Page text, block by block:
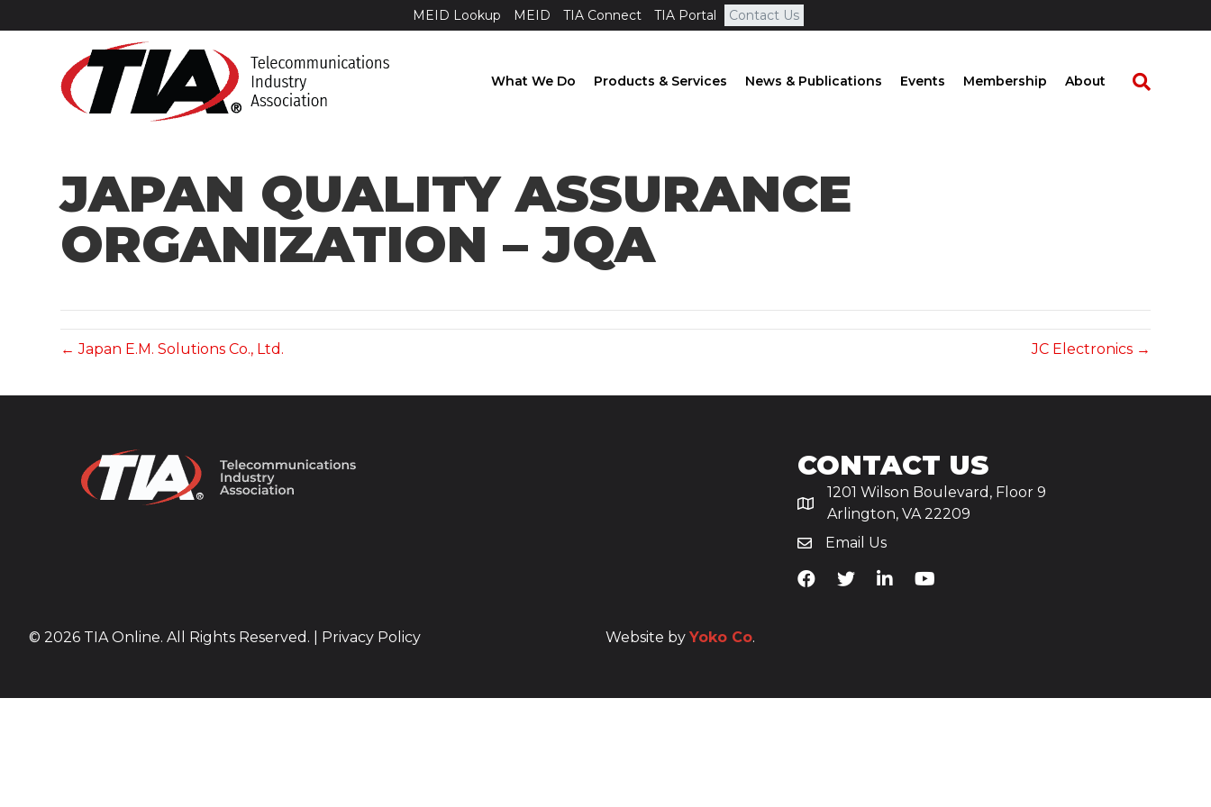
MEID Lookup MEID TIA Connect TIA Portal Contact Us
What We Do Products & Services News & Publications Events Membership About
JAPAN QUALITY ASSURANCE
ORGANIZATION – JQA
← Japan E.M. Solutions Co., Ltd. JC Electronics →
CONTACT US
1201 Wilson Boulevard, Floor 9
Arlington, VA 22209
Email Us
TiA's Facebook
TiA's Twitter
TiA's LinkedIn
TiA's YouTube
© 2026 TIA Online. All Rights Reserved. | Privacy Policy Website by Yoko Co.